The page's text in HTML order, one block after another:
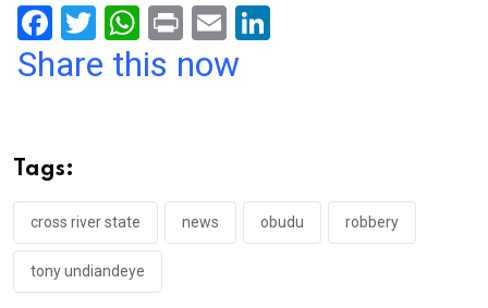
F
a
o
o
k
T
wi
W
h
p
p
Pr
in
E
m
Share this now
Tags:
cross river state news obudu robbery
tony undiandeye